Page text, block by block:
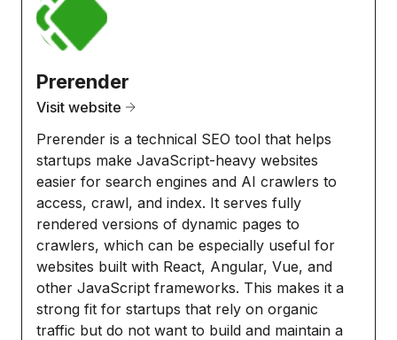
Prerender
Visit website
Prerender is a technical SEO tool that helps
startups make JavaScript-heavy websites
easier for search engines and AI crawlers to
access, crawl, and index. It serves fully
rendered versions of dynamic pages to
crawlers, which can be especially useful for
websites built with React, Angular, Vue, and
other JavaScript frameworks. This makes it a
strong fit for startups that rely on organic
traffic but do not want to build and maintain a